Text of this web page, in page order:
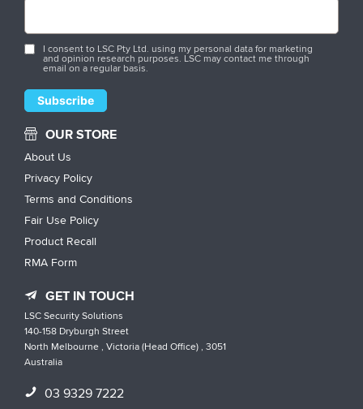
I consent to LSC Pty Ltd. using my personal data for marketing
and opinion research purposes. LSC may contact me through
email on a regular basis.
OUR STORE
About Us
Privacy Policy
Terms and Conditions
Fair Use Policy
Product Recall
RMA Form
GET IN TOUCH
LSC Security Solutions
140-158 Dryburgh Street
North Melbourne , Victoria (Head Office) , 3051
Australia
03 9329 7222